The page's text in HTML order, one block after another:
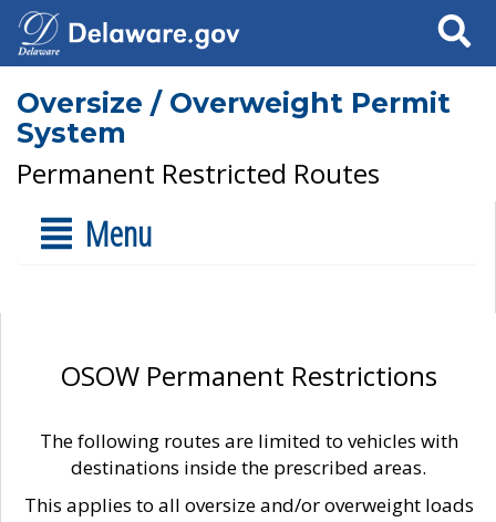
Search
Oversize / Overweight Permit
System
Permanent Restricted Routes
Menu
OSOW Permanent Restrictions
The following routes are limited to vehicles with
destinations inside the prescribed areas.
This applies to all oversize and/or overweight loads